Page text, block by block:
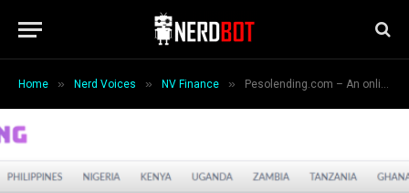
Home » Nerd Voices » NV Finance » Pesolending.com – An online platform for reviewing and comparing loan apps